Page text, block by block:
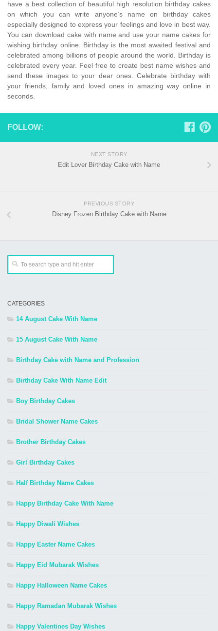
have a best collection of beautiful high resolution birthday cakes
on which you can write anyone’s name on birthday cakes
especially designed to express your feelings and love in best way.
You can download cake with name and use your name cakes for
wishing birthday online. Birthday is the most awaited festival and
celebrated among billions of people around the world. Birthday is
celebrated every year. Feel free to create best name wishes and
send these images to your dear ones. Celebrate birthday with
your friends, family and loved ones in amazing way online in
seconds.
FOLLOW:
NEXT STORY
Edit Lover Birthday Cake with Name
PREVIOUS STORY
Disney Frozen Birthday Cake with Name
CATEGORIES
14 August Cake With Name
15 August Cake With Name
Birthday Cake with Name and Profession
Birthday Cake With Name Edit
Boy Birthday Cakes
Bridal Shower Name Cakes
Brother Birthday Cakes
Girl Birthday Cakes
Half Birthday Name Cakes
Happy Birthday Cake With Name
Happy Diwali Wishes
Happy Easter Name Cakes
Happy Eid Mubarak Wishes
Happy Halloween Name Cakes
Happy Ramadan Mubarak Wishes
Happy Valentines Day Wishes